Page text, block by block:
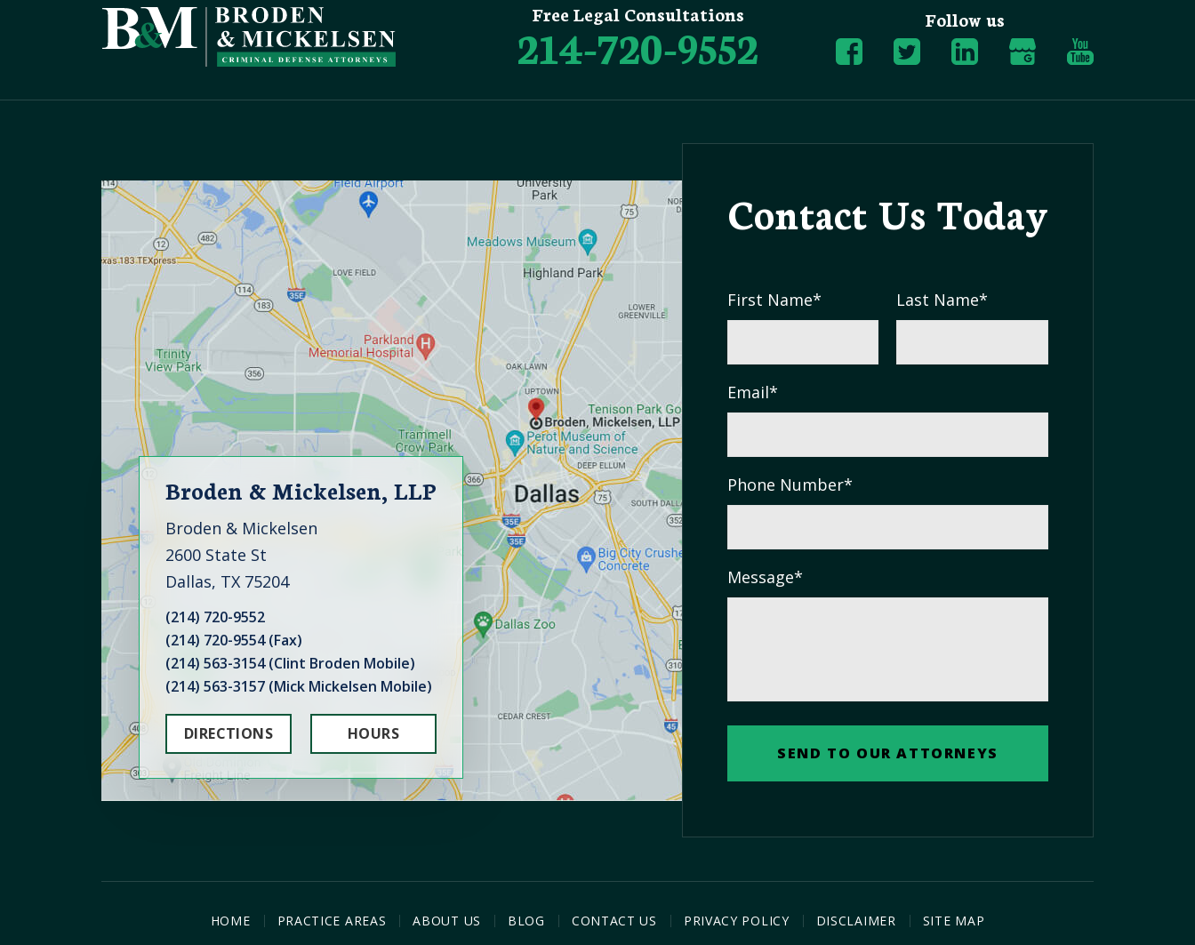
Free Legal Consultations
214-720-9552 Follow us
Broden & Mickelsen, LLP
Broden & Mickelsen
2600 State St
Dallas, TX 75204
(214) 720-9552
(214) 720-9554 (Fax)
(214) 563-3154 (Clint Broden Mobile)
(214) 563-3157 (Mick Mickelsen Mobile)
DIRECTIONS HOURS
Contact Us Today
First Name* Last Name*
Email*
Phone Number*
Message*
HOME PRACTICE AREAS ABOUT US BLOG CONTACT US PRIVACY POLICY DISCLAIMER SITE MAP